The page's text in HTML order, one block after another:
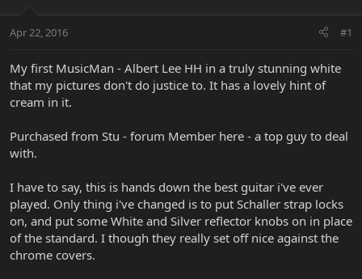
t
r
t
e
r
a
Apr 22, 2016 #1
My first MusicMan - Albert Lee HH in a truly stunning white
that my pictures don't do justice to. It has a lovely hint of
cream in it.
Purchased from Stu - forum Member here - a top guy to deal
with.
I have to say, this is hands down the best guitar i've ever
played. Only thing i've changed is to put Schaller strap locks
on, and put some White and Silver reflector knobs on in place
of the standard. I though they really set off nice against the
chrome covers.